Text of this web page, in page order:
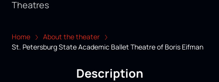
Theatres
Home
About the theater
St. Petersburg State Academic Ballet Theatre of Boris Eifman
Description